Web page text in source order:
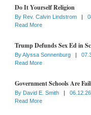
Do It Yourself Religion
By Rev. Calvin Lindstrom |
Read More
Trump Defunds Sex Ed in
ByAlyssa Sonnenburg |
Read More
Government Schools Are
By David E. Smith |
06.12.26
Read More